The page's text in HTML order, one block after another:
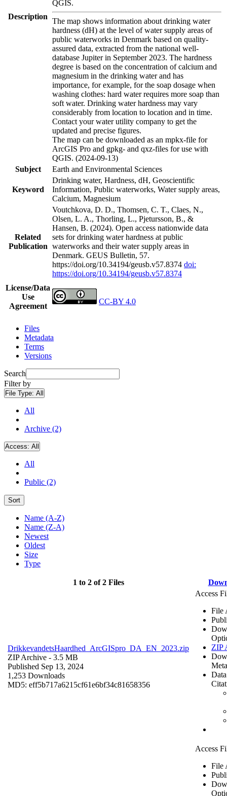
Description
QGIS.
The map shows information about drinking water
hardness (dH) at the level of water supply areas of
public waterworks in Denmark based on quality-
assured data, extracted from the national well-
database Jupiter in September 2023. The hardness
degree is based on the concentration of calcium and
magnesium in the drinking water and has
importance, for example, for the soap dosage when
washing clothes: hard water requires more soap than
soft water. Drinking water hardness may vary
considerably from location to location and in time.
Contact your water utility company to get the
updated and precise figures.
The map can be downloaded as an mpkx-file for
ArcGIS Pro and gpkg- and qxz-files for use with
QGIS. (2024-09-13)
Subject
Earth and Environmental Sciences
Keyword
Drinking water, Hardness, dH, Geoscientific
Information, Public waterworks, Water supply areas,
Calcium, Magnesium
Related
Publication
Voutchkova, D. D., Thomsen, C. T., Claes, N.,
Olsen, L. A., Thorling, L., Pjetursson, B., &
Hansen, B. (2024). Open access nationwide data
sets for drinking water hardness at public
waterworks and their water supply areas in
Denmark. GEUS Bulletin, 57.
https://doi.org/10.34194/geusb.v57.8374 doi:
https://doi.org/10.34194/geusb.v57.8374
License/Data
Use
Agreement
CC-BY 4.0
Files
Metadata
Terms
Versions
Search
Filter by
File Type: All
All
Archive (2)
Access: All
All
Public (2)
Sort
Name (A-Z)
Name (Z-A)
Newest
Oldest
Size
Type
1 to 2 of 2 Files
DrikkevandetsHaardhed_ArcGISpro_DA_EN_2023.zip
ZIP Archive - 3.5 MB
Published Sep 13, 2024
1,253 Downloads
MD5: eff5b717a6215cf61e6bf34c81658356
Access
File
ZIP
Access
File